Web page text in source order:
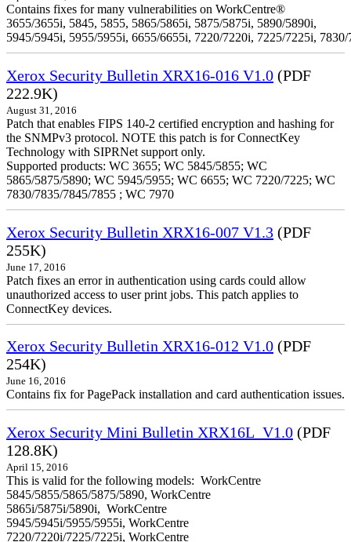
Contains fixes for many vulnerabilities on WorkCentre®
3655/3655i, 5845, 5855, 5865/5865i, 5875/5875i, 5890/5890i,
5945/5945i, 5955/5955i, 6655/6655i, 7220/7220i, 7225/7225i,
Xerox Security Bulletin XRX16-016 V1.0 (PDF
222.9K)
August 31, 2016
Patch that enables FIPS 140-2 certified encryption and hashing for
the SNMPv3 protocol. NOTE this patch is for ConnectKey
Technology with SIPRNet support only.
Supported products: WC 3655; WC 5845/5855; WC
5865/5875/5890; WC 5945/5955; WC 6655; WC 7220/7225; WC
7830/7835/7845/7855 ; WC 7970
Xerox Security Bulletin XRX16-007 V1.3 (PDF
255K)
June 17, 2016
Patch fixes an error in authentication using cards could allow
unauthorized access to user print jobs. This patch applies to
ConnectKey devices.
Xerox Security Bulletin XRX16-012 V1.0 (PDF
254K)
June 16, 2016
Contains fix for PagePack installation and card authentication issues.
Xerox Security Mini Bulletin XRX16L_V1.0 (PDF
128.8K)
April 15, 2016
This is valid for the following models: WorkCentre
5845/5855/5865/5875/5890, WorkCentre
5865i/5875i/5890i, WorkCentre
5945/5945i/5955/5955i, WorkCentre
7220/7220i/7225/7225i, WorkCentre